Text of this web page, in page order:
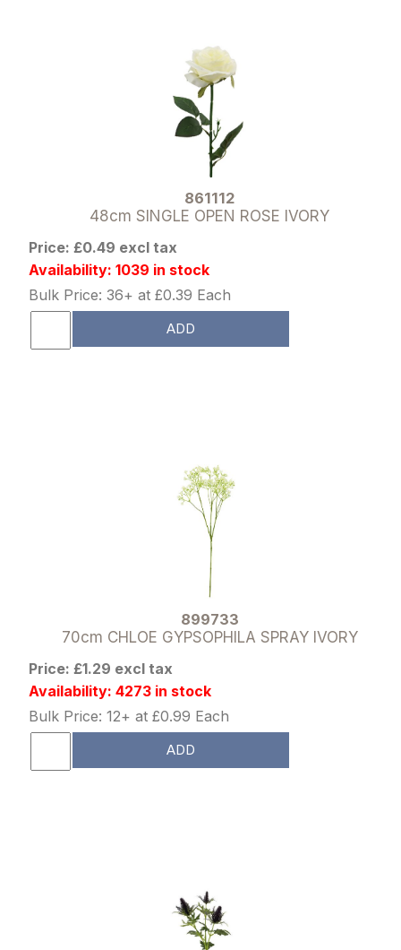
861112
48cm SINGLE OPEN ROSE IVORY
Price: £0.49 excl tax
Availability: 1039 in stock
Bulk Price: 36+ at £0.39 Each
ADD
899733
70cm CHLOE GYPSOPHILA SPRAY IVORY
Price: £1.29 excl tax
Availability: 4273 in stock
Bulk Price: 12+ at £0.99 Each
ADD